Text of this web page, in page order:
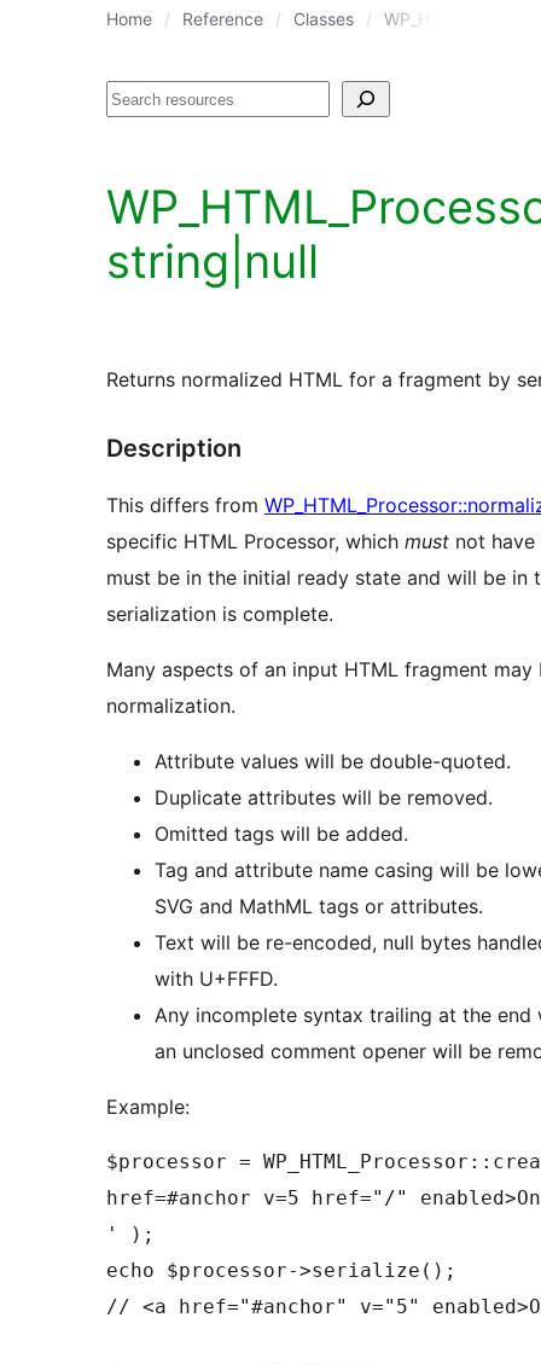
Home Reference Classes
Search
string|null
Returns normalized HTML for a fragment by
Description
This differs from
specific HTML Processor, which must not
must be in the initial ready state and will be in
serialization is complete.
Many aspects of an input HTML fragment may
normalization.
Attribute values will be double-quoted.
Duplicate attributes will be removed.
Omitted tags will be added.
Tag and attribute name casing will be
SVG and MathML tags or attributes.
Text will be re-encoded, null bytes
with U+FFFD.
Any incomplete syntax trailing at the
an unclosed comment opener will be
Example:
$processor =
href=#anchor v=5 href="/"
' );
echo $processor->serialize();
// <a href="#anchor" v="5"